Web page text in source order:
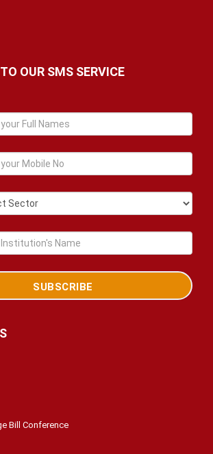
OUR SMS SERVICE
Bill Conference